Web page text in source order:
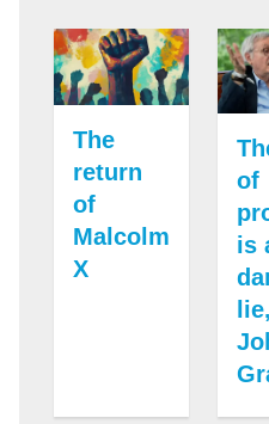
The
return
of
Malcolm
X
of
is